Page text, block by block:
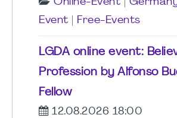
Online-Event
Event
Free-Events
LGDA online event:
Profession by Alfonso
Fellow
12.08.2026 18:00